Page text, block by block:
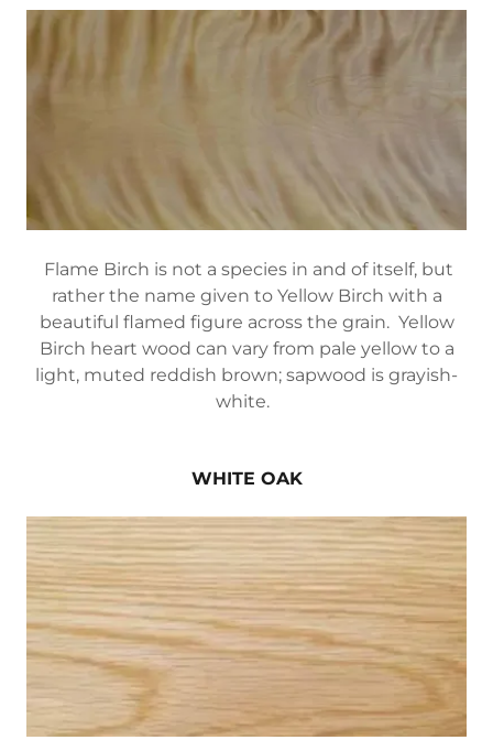
Flame Birch is not a species in and of itself, but
rather the name given to Yellow Birch with a
beautiful flamed figure across the grain. Yellow
Birch heart wood can vary from pale yellow to a
light, muted reddish brown; sapwood is grayish-
white.
WHITE OAK